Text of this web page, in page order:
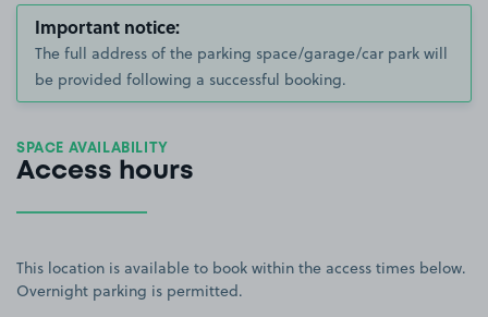
Important notice:
The full address of the parking space/garage/car park will
be provided following a successful booking.
SPACE AVAILABILITY
Access hours
This location is available to book within the access times below.
Overnight parking is permitted.